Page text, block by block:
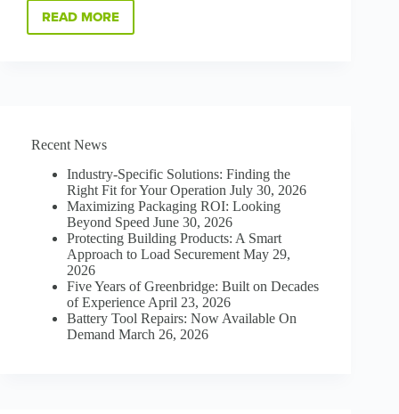
READ MORE
CHOOSE
THE
FOR
PACKAGE
STRAPPING
Recent News
Industry-Specific Solutions: Finding the
Right Fit for Your Operation July 30, 2026
Maximizing Packaging ROI: Looking
Beyond Speed June 30, 2026
Protecting Building Products: A Smart
Approach to Load Securement May 29,
2026
Five Years of Greenbridge: Built on Decades
of Experience April 23, 2026
Battery Tool Repairs: Now Available On
Demand March 26, 2026